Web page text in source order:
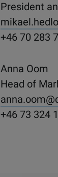
President
+46 70 283
Anna Oom
Head of
+46 73 324